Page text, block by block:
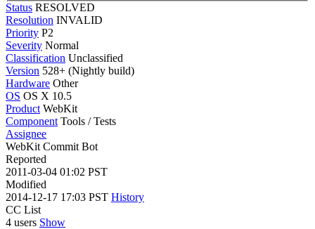
Status RESOLVED
Resolution INVALID
Priority P2
Severity Normal
Classification Unclassified
Version 528+ (Nightly build)
Hardware Other
OS OS X 10.5
Product WebKit
Component Tools / Tests
Assignee
WebKit Commit Bot
Reported
2011-03-04 01:02 PST
Modified
2014-12-17 17:03 PST History
CC List
4 users Show